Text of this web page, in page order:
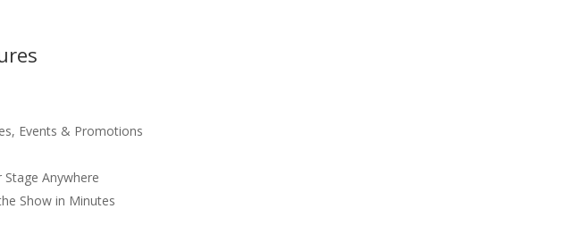
Events & Promotions
Anywhere
Show in Minutes